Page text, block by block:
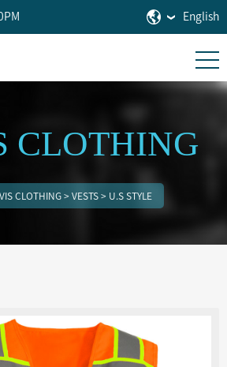
English
CLOTHING
CLOTHING > VESTS > U.S STYLE